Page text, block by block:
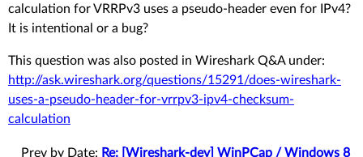
calculation for VRRPv3 uses a pseudo-header even for IPv4?
It is intentional or a bug?
This question was also posted in Wireshark Q&A under:
http://ask.wireshark.org/questions/15291/does-wireshark-
uses-a-pseudo-header-for-vrrpv3-ipv4-checksum-
calculation
Prev by Date: Re: [Wireshark-dev] WinPCap / Windows 8